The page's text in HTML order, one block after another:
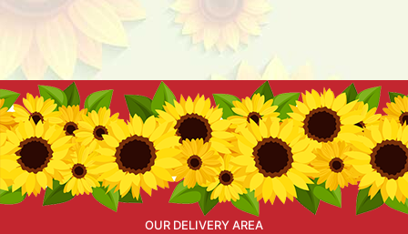
OUR DELIVERY AREA